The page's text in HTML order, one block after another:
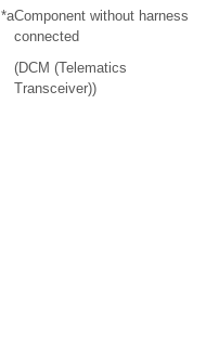
*aComponent without harness
connected
(DCM (Telematics
Transceiver))